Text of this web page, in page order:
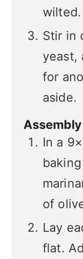
wilted.
Stir in
yeast,
for
aside.
In a
of
Lay
flat.